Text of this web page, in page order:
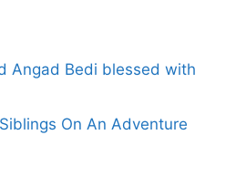
Angad Bedi blessed with
On An Adventure